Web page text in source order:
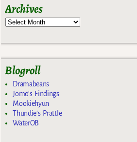
Archives
Blogroll
Dramabeans
Jomo's Findings
Mookiehyun
Thundie's Prattle
WaterOB